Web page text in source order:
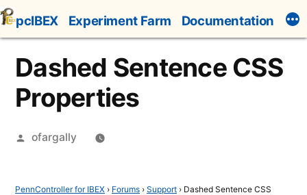
Skip
to
content
pcIBEX Experiment Farm Documentation
Dashed Sentence CSS
Properties
Posted
ofargally
PennController for IBEX › Forums › Support › Dashed Sentence CSS